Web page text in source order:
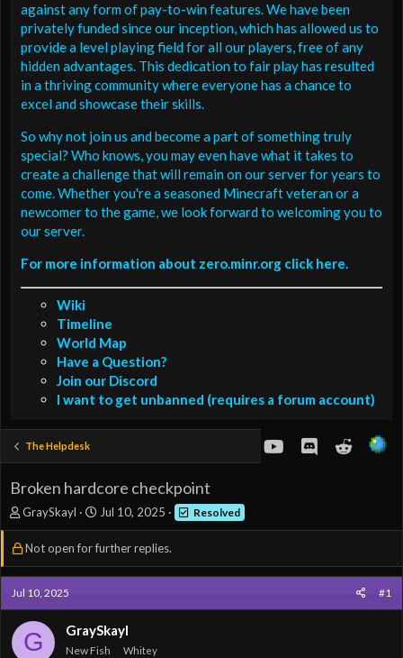
against any form of pay-to-win features. We have been
privately funded since our inception, which has allowed us to
provide a level playing field for all our players, free of any
hidden advantages. This dedication to fair play has resulted
in a thriving community where everyone has a chance to
excel and showcase their skills.
So why not join us and become a part of something truly
special? Who knows, you may even have what it takes to
create a challenge that will remain on our server for years to
come. Whether you're a seasoned Minecraft veteran or a
newcomer to the game, we look forward to welcoming you to
our server.
For more information about zero.minr.org click here.
Wiki
Timeline
World Map
Have a Question?
Join our Discord
I want to get unbanned (requires a forum account)
The Helpdesk youtubeDiscordReddit
Broken hardcore checkpoint
T
h
r
a
d
s
t
a
GraySkayl
S
t
a
t
a
t
Jul 10, 2025 Resolved
Not open for further replies.
Jul 10, 2025 #1
G GraySkayl
New Fish Whitey